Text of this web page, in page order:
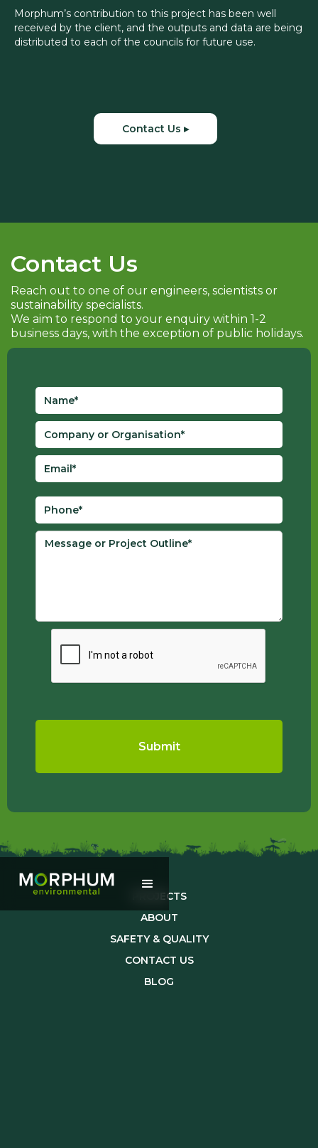
Morphum’s contribution to this project has been well
received by the client, and the outputs and data are being
distributed to each of the councils for future use.
Contact Us ▸
Contact Us
Reach out to one of our engineers, scientists or
sustainability specialists.
We aim to respond to your enquiry within 1-2
business days, with the exception of public holidays.
PROJECTS
ABOUT
SAFETY & QUALITY
CONTACT US
BLOG